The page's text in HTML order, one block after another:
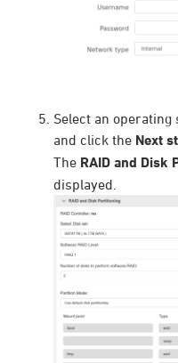
Select an
and click the Next
The RAID and Disk
displayed.